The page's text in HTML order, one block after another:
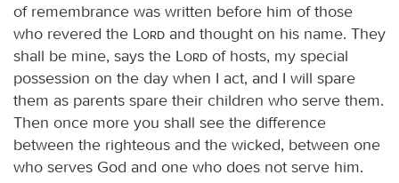
of remembrance was written before him of those
who revered the
Lord and thought on his name. They
shall be mine, says the
Lord of hosts, my special
possession on the day when I act, and I will spare
them as parents spare their children who serve them.
Then once more you shall see the difference
between the righteous and the wicked, between one
who serves God and one who does not serve him.